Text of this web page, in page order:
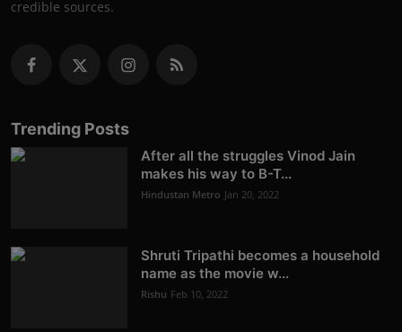
credible sources.
Trending Posts
After all the struggles Vinod Jain
makes his way to B-T...
Hindustan Metro Jan 20, 2022
Shruti Tripathi becomes a household
name as the movie w...
Rishu Feb 10, 2022